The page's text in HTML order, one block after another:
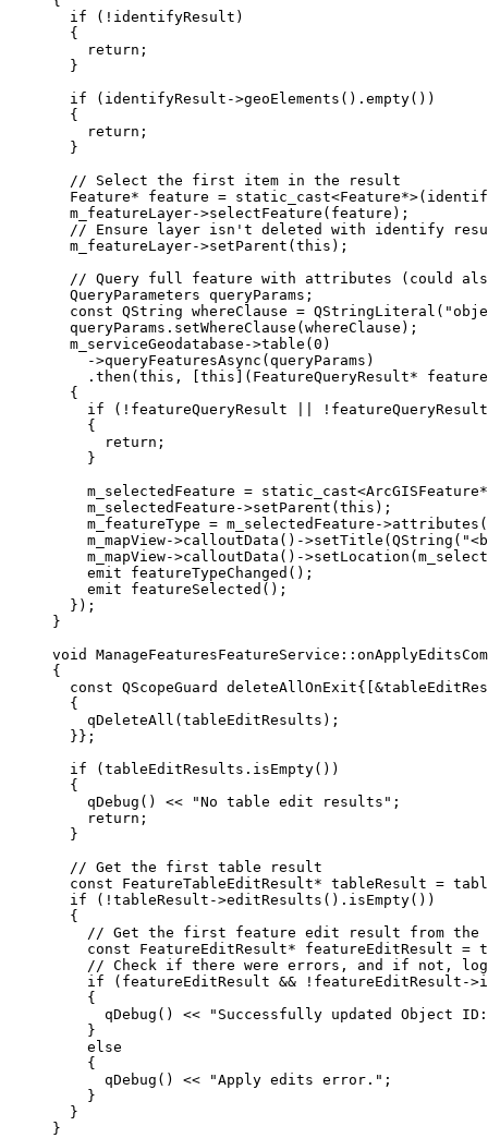
if ( ! identifyResult)
{
return ;
}
if ( identifyResult ->geoElements (). empty())
{
return ;
}
// Select the first item in the result
Feature* feature = static_cast<Feature*>(
m_featureLayer->selectFeature (feature);
// Ensure layer isn't deleted with identify
m_featureLayer->setParent ( this );
// Query full feature with attributes (could
QueryParameters queryParams;
const QString whereClause = QStringLiteral (
queryParams . setWhereClause (whereClause);
m_serviceGeodatabase ->table ( 0 )
->queryFeaturesAsync (queryParams)
. then ( this , [ this ]( FeatureQueryResult*
{
if ( ! featureQueryResult ! featureQueryResult
{
return ;
}
m_selectedFeature = static_cast<ArcGISFeature*
m_selectedFeature ->setParent ( this );
m_featureType = m_selectedFeature ->attributes
m_mapView->calloutData ()->setTitle ( QString (
m_mapView->calloutData ()->setLocation (
emit
featureTypeChanged ();
emit
featureSelected ();
});
}
void
ManageFeaturesFeatureService ::
{
const QScopeGuard deleteAllOnExit{[ &
{
qDeleteAll (tableEditResults);
}};
if ( tableEditResults . isEmpty())
{
qDebug () << "No table edit results" ;
return ;
}
// Get the first table result
const FeatureTableEditResult* tableResult =
if ( ! tableResult ->editResults (). isEmpty())
{
// Get the first feature edit result from the
const FeatureEditResult* featureEditResult =
// Check if there were errors, and if not,
if (featureEditResult && ! featureEditResult ->
{
qDebug () <<
"Successfully updated Object
}
else
{
qDebug () << "Apply edits error." ;
}
}
}